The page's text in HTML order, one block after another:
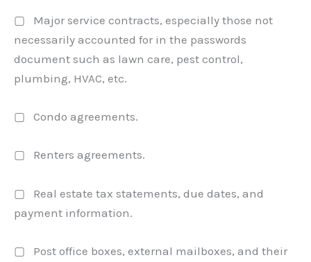
▢ Major service contracts, especially those not
necessarily accounted for in the passwords
document such as lawn care, pest control,
plumbing, HVAC, etc.
▢ Condo agreements.
▢ Renters agreements.
▢ Real estate tax statements, due dates, and
payment information.
▢ Post office boxes, external mailboxes, and their